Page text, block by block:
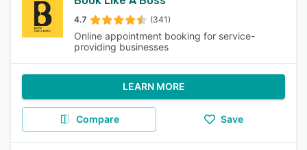
4.7 (341)
Online appointment booking for service-
providing businesses
LEARN MORE
Compare Save